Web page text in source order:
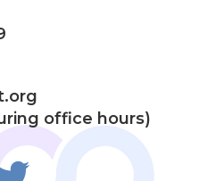
office hours)